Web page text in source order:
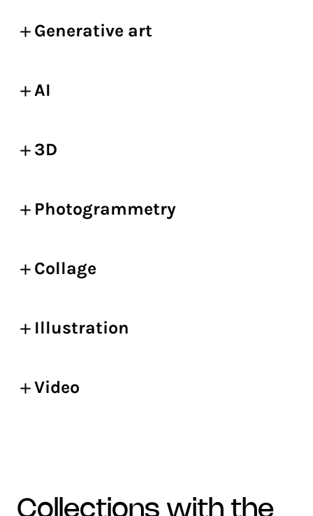
Generative art
AI
3D
Photogrammetry
Collage
Illustration
Video
collections with the